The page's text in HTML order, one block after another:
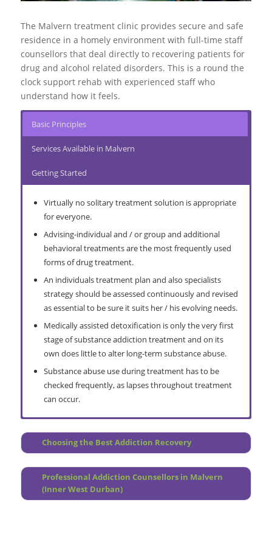
More About Interventions
More About Alcohol Abuse
More About Substance Abuse
The Malvern treatment clinic provides secure and safe
residence in a homely environment with full-time staff
counsellors that deal directly to recovering patients for
drug and alcohol related disorders. This is a round the
clock support rehab with experienced staff who
understand how it feels.
Basic Principles
Services Available in Malvern
Getting Started
Virtually no solitary treatment solution is appropriate
for everyone.
Advising-individual and / or group and additional
behavioral treatments are the most frequently used
forms of drug treatment.
An individuals treatment plan and also specialists
strategy should be assessed continuously and revised
as essential to be sure it suits her / his evolving needs.
Medically assisted detoxification is only the very first
stage of substance addiction treatment and on its
own does little to alter long-term substance abuse.
Substance abuse use during treatment has to be
checked frequently, as lapses throughout treatment
can occur.
Pre Treatment Counselling
Continuous Care Group Counseling (post treatment)
Continuous Personal Therapy
How Does it Work?
Prevention Programme
Why Choose Relapse Prevention?
Choosing the Best Addiction Recovery
Professional Addiction Counsellors in Malvern
(Inner West Durban)